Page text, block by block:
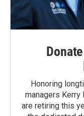
Honoring
managers Kerry
are retiring this